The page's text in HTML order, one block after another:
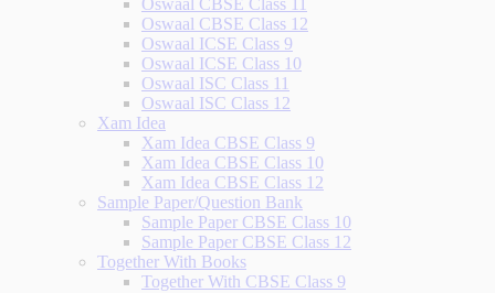
Oswaal CBSE Class 11
Oswaal CBSE Class 12
Oswaal ICSE Class 9
Oswaal ICSE Class 10
Oswaal ISC Class 11
Oswaal ISC Class 12
Xam Idea
Xam Idea CBSE Class 9
Xam Idea CBSE Class 10
Xam Idea CBSE Class 12
Sample Paper/Question Bank
Sample Paper CBSE Class 10
Sample Paper CBSE Class 12
Together With Books
Together With CBSE Class 9